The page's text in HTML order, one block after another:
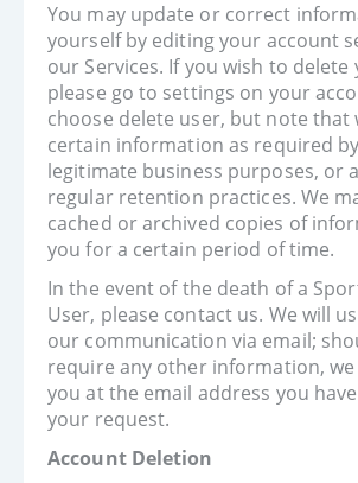
You may update or correct
yourself by editing your account
our Services. If you wish to delete
please go to settings on your
choose delete user, but note that
certain information as required
legitimate business purposes, or
regular retention practices. We
cached or archived copies of
you for a certain period of time.
In the event of the death of a
User, please contact us. We will
our communication via email;
require any other information,
you at the email address you
your request.
Account Deletion